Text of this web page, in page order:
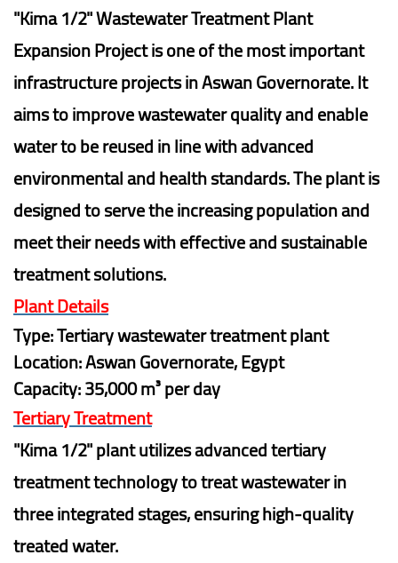
"Kima 1/2" Wastewater Treatment Plant
Expansion Project is one of the most important
infrastructure projects in Aswan Governorate. It
aims to improve wastewater quality and enable
water to be reused in line with advanced
environmental and health standards. The plant is
designed to serve the increasing population and
meet their needs with effective and sustainable
treatment solutions.
Plant Details
Type: Tertiary wastewater treatment plant
Location: Aswan Governorate, Egypt
Capacity: 35,000 m³ per day
Tertiary Treatment
"Kima 1/2" plant utilizes advanced tertiary
treatment technology to treat wastewater in
three integrated stages, ensuring high-quality
treated water.